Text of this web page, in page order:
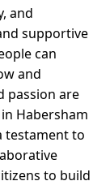
and
supportive
can
and
passion are
Habersham
testament to
to build